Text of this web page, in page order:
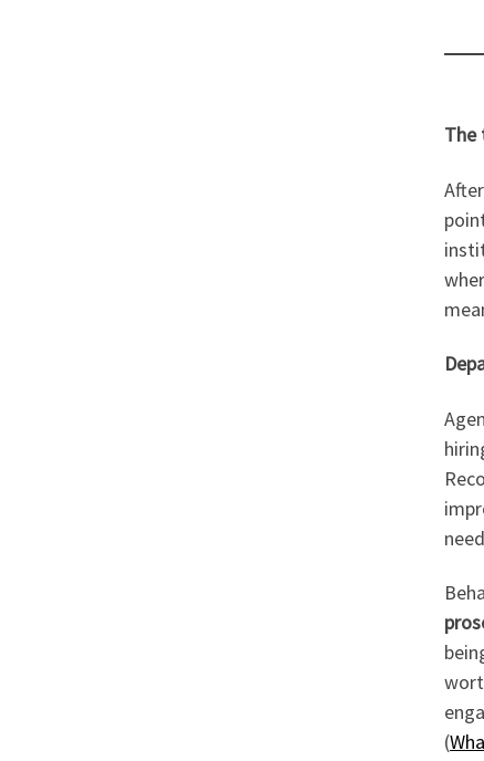
The
(